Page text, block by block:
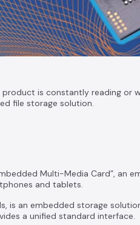
product is constantly reading or
file storage solution.
Multi-Media Card”, an
and tablets.
is an embedded storage
a unified standard interface.